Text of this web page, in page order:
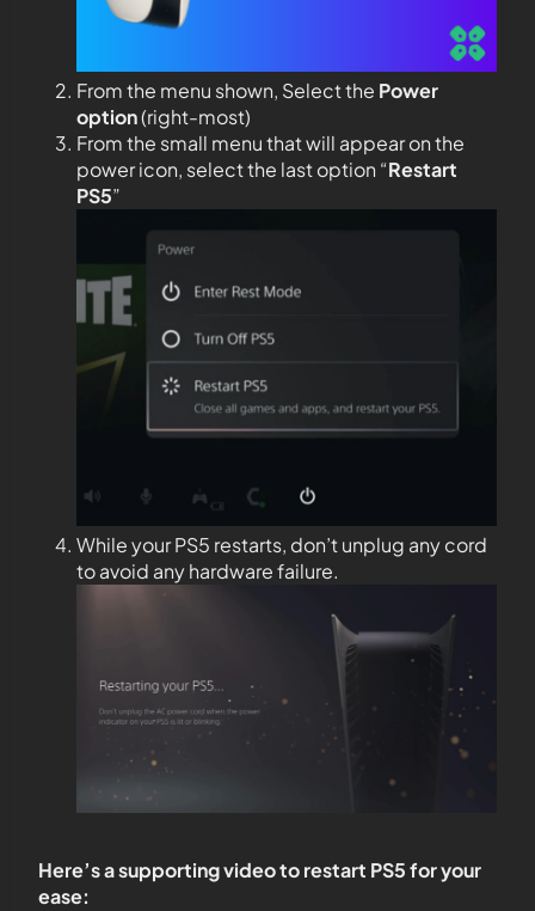
From the menu shown, Select the Power
option(right-most)
From the small menu that will appear on the
power icon, select the last option “Restart
PS5”
While your PS5 restarts, don’t unplug any cord
to avoid any hardware failure.
Here’s a supporting video to restart PS5 for your
ease: